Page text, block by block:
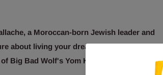
a Moroccan-born Jewish leader and
about living your dreams and doing what's
Big Bad Wolf's Yom Kippur